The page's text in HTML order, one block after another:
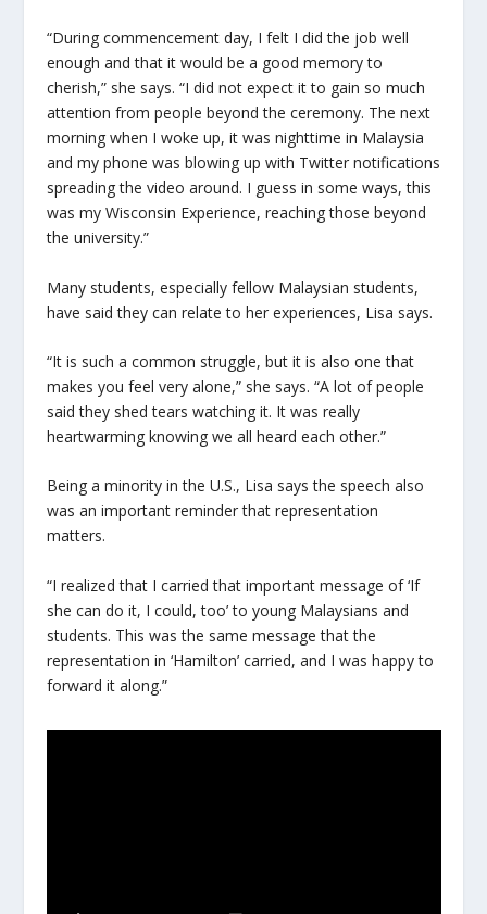
“During commencement day, I felt I did the job well
enough and that it would be a good memory to
cherish,” she says. “I did not expect it to gain so much
attention from people beyond the ceremony. The next
morning when I woke up, it was nighttime in Malaysia
and my phone was blowing up with Twitter notifications
spreading the video around. I guess in some ways, this
was my Wisconsin Experience, reaching those beyond
the university.”
Many students, especially fellow Malaysian students,
have said they can relate to her experiences, Lisa says.
“It is such a common struggle, but it is also one that
makes you feel very alone,” she says. “A lot of people
said they shed tears watching it. It was really
heartwarming knowing we all heard each other.”
Being a minority in the U.S., Lisa says the speech also
was an important reminder that representation
matters.
“I realized that I carried that important message of ‘If
she can do it, I could, too’ to young Malaysians and
students. This was the same message that the
representation in ‘Hamilton’ carried, and I was happy to
forward it along.”